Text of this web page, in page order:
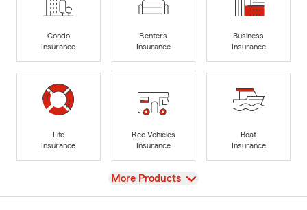
Condo
Insurance
Renters
Insurance
Business
Insurance
Life
Insurance
Rec Vehicles
Insurance
Boat
Insurance
View
More Products